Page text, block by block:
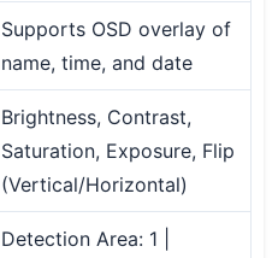
Supports OSD overlay of
name, time, and date
Brightness, Contrast,
Saturation, Exposure, Flip
(Vertical/Horizontal)
Detection Area: 1 |